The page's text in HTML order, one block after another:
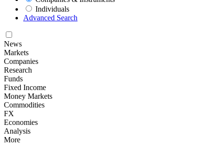
Individuals
Advanced Search
News
Markets
Companies
Research
Funds
Fixed Income
Money Markets
Commodities
FX
Economies
Analysis
More